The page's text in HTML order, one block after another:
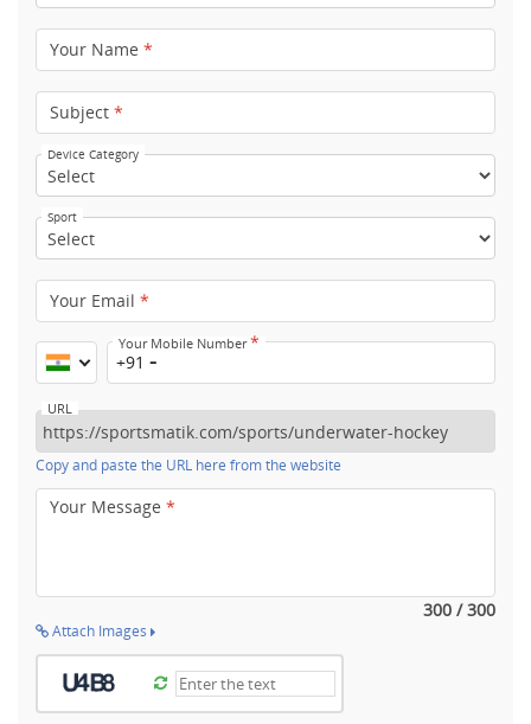
Your Name *
Subject *
Device Category
Sport
Your Email *
Your Mobile Number*
+91
URL
Copy and paste the URL here from the website
Your Message *
300 / 300
Attach Images